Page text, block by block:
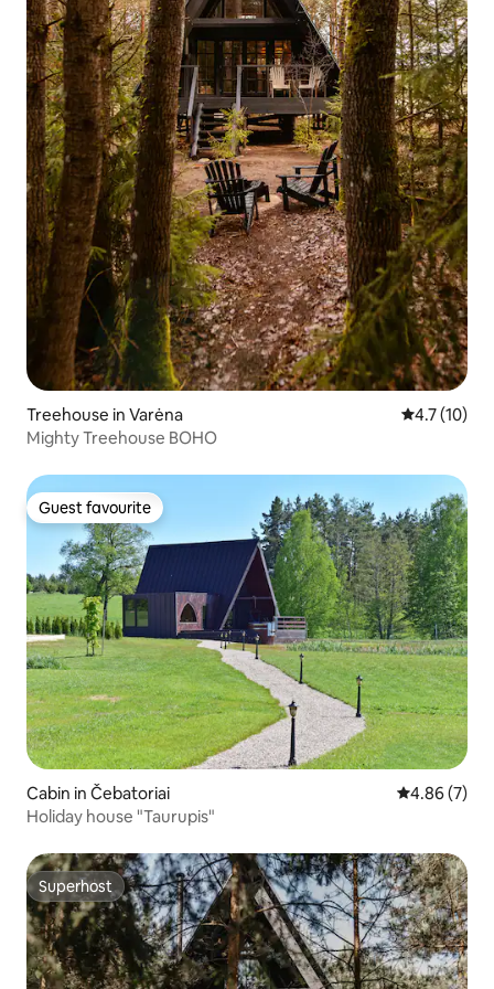
Treehouse in Varėna 4.7 out of 5
4.7 (10)
Mighty Treehouse BOHO
Guest favourite
Guest favourite
Cabin in Čebatoriai 4.86 out of
4.86 (7)
Holiday house "Taurupis"
Superhost
Superhost